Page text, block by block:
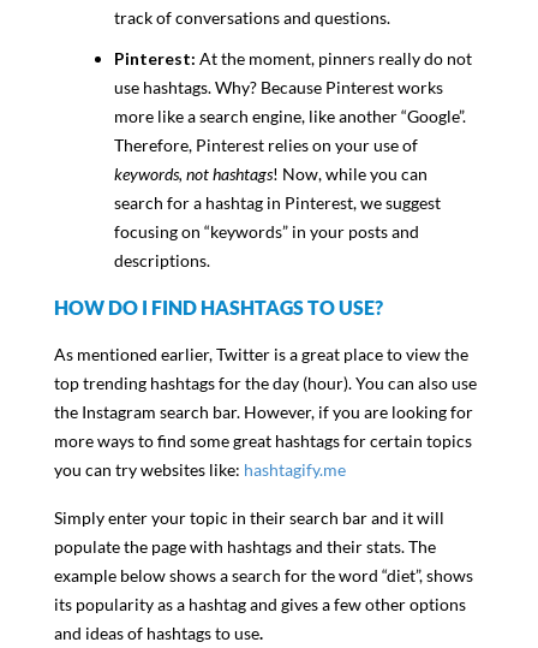
track of conversations and questions.
Pinterest: At the moment, pinners really do not
use hashtags. Why? Because Pinterest works
more like a search engine, like another “Google”.
Therefore, Pinterest relies on your use of
keywords, not hashtags! Now, while you can
search for a hashtag in Pinterest, we suggest
focusing on “keywords” in your posts and
descriptions.
HOW DO I FIND HASHTAGS TO USE?
As mentioned earlier, Twitter is a great place to view the
top trending hashtags for the day (hour). You can also use
the Instagram search bar. However, if you are looking for
more ways to find some great hashtags for certain topics
you can try websites like: hashtagify.me
Simply enter your topic in their search bar and it will
populate the page with hashtags and their stats. The
example below shows a search for the word “diet”, shows
its popularity as a hashtag and gives a few other options
and ideas of hashtags to use.